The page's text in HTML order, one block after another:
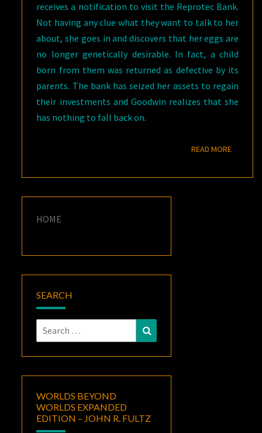
receives a notification to visit the Reprotec Bank.
Not having any clue what they want to talk to her
about, she goes in and discovers that her eggs are
no longer genetically desirable. In fact, a child
born from them was returned as defective by its
parents. The bank has seized her assets to regain
their investments and Goodwin realizes that she
has nothing to fall back on.
READ MOREREAD
HOME
SEARCH
Search
for:
WORLDS BEYOND
WORLDS EXPANDED
EDITION – JOHN R. FULTZ